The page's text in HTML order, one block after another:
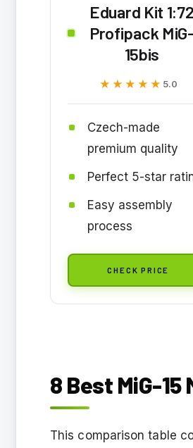
Eduard Kit 1:72
Profipack MiG-
15bis
★★★★★
★★★★★ 5.0
Czech-made
premium quality
Perfect 5-star
Easy assembly
process
CHECK PRICE
8 Best MiG-15
This comparison table